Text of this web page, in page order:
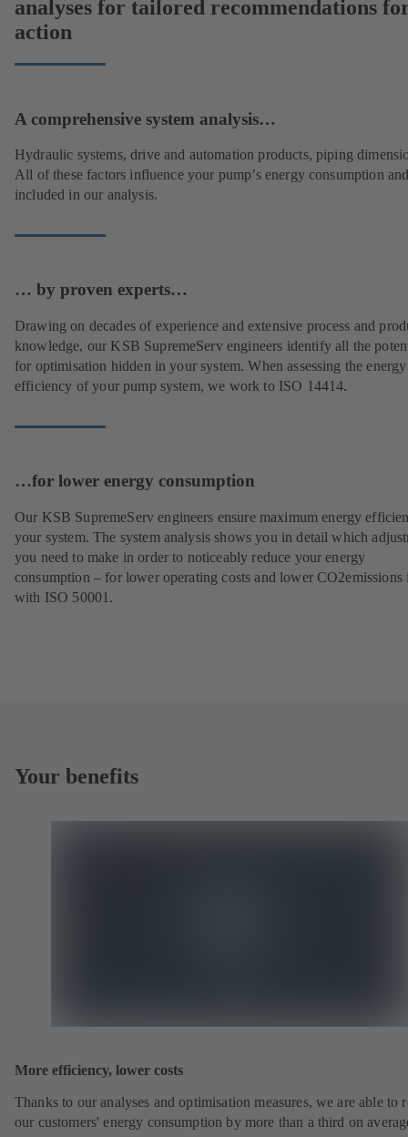
analyses for tailored recommendations
action
A comprehensive system analysis…
Hydraulic systems, drive and automation products, piping
All of these factors influence your pump’s energy consumption
included in our analysis.
… by proven experts…
Drawing on decades of experience and extensive process and
knowledge, our KSB SupremeServ engineers identify all the
for optimisation hidden in your system. When assessing the energy
efficiency of your pump system, we work to ISO 14414.
…for lower energy consumption
Our KSB SupremeServ engineers ensure maximum energy
your system. The system analysis shows you in detail which
you need to make in order to noticeably reduce your energy
consumption – for lower operating costs and lower CO2emissions
with ISO 50001.
Your benefits
More efficiency, lower costs
Thanks to our analyses and optimisation measures, we are able to
our customers' energy consumption by more than a third on